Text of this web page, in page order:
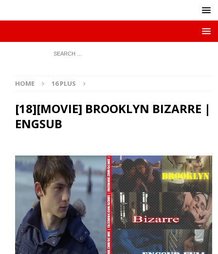
HOME 16 PLUS
[18][MOVIE] BROOKLYN BIZARRE |
ENGSUB